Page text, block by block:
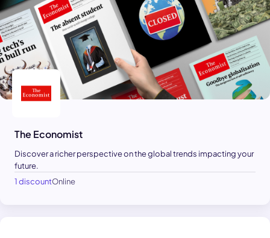
The Economist
Discover a richer perspective on the global trends impacting your
future.
1 discountOnline